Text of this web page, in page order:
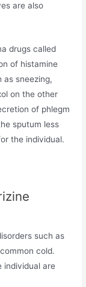
are also
drugs called
of histamine
as sneezing,
on the other
of phlegm
sputum less
the individual.
such as
cold.
individual are